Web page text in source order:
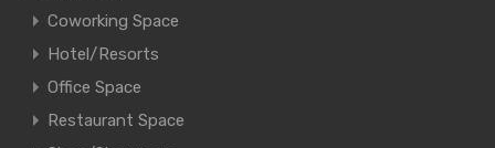
Coworking Space
Hotel/Resorts
Office Space
Restaurant Space